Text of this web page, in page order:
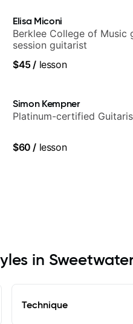
Elisa Miconi
Berklee College of Music
session guitarist
$45/ lesson
Simon Kempner
Platinum-certified
$60 / lesson
in
Technique